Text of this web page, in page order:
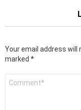
Your email address will
marked *